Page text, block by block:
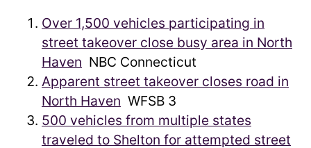
Over 1,500 vehicles participating in
street takeover close busy area in North
Haven NBC Connecticut
Apparent street takeover closes road in
North Haven WFSB 3
500 vehicles from multiple states
traveled to Shelton for attempted street